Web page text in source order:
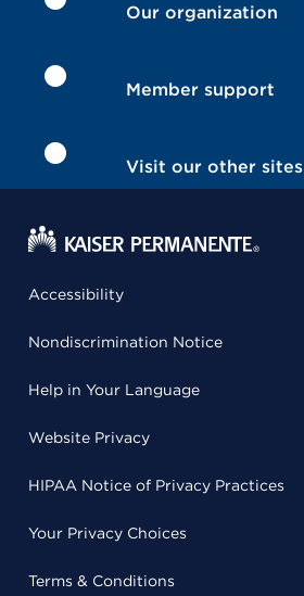
Our organization
Member support
Visit our other sites
Accessibility
Nondiscrimination Notice
Help in Your Language
Website Privacy
HIPAA Notice of Privacy Practices
Your Privacy Choices
Terms & Conditions